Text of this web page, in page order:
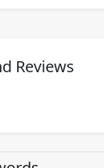
Reviews